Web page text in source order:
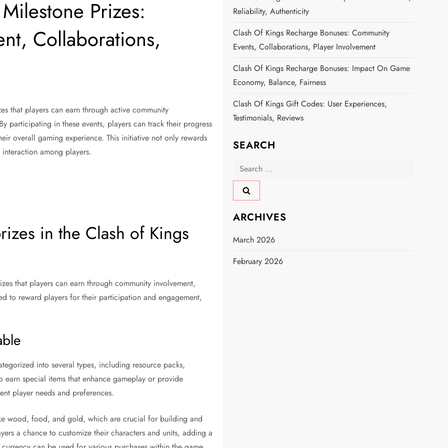
Prizes:
Collaborations,
that players can earn through active community
participating in these events, players can track their progress
overall gaming experience. This initiative not only rewards
among players.
in the Clash of Kings
that players can earn through community involvement,
to reward players for their participation and engagement,
into several types, including resource packs,
earn special items that enhance gameplay or provide
player needs and preferences.
wood, food, and gold, which are crucial for building and
a chance to customize their characters and units, adding a
Reliability, Authenticity
Clash Of Kings Recharge Bonuses: Community
Events, Collaborations, Player Involvement
Clash Of Kings Recharge Bonuses: Impact On Game
Economy, Balance, Fairness
Clash Of Kings Gift Codes: User Experiences,
Testimonials, Reviews
SEARCH
Search
for:
ARCHIVES
March 2026
February 2026